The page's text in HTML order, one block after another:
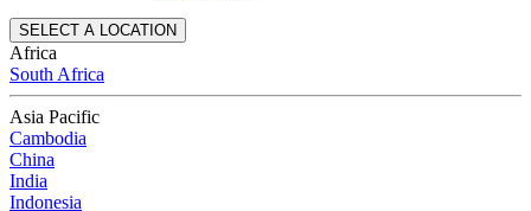
SELECT A LOCATION
Africa
South Africa
Asia Pacific
Cambodia
China
India
Indonesia